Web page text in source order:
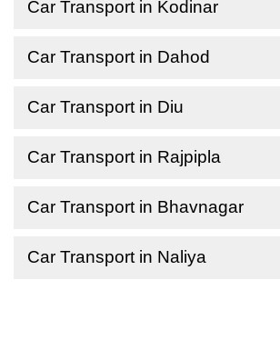
Car Transport in Kodinar
Car Transport in Dahod
Car Transport in Diu
Car Transport in Rajpipla
Car Transport in Bhavnagar
Car Transport in Naliya